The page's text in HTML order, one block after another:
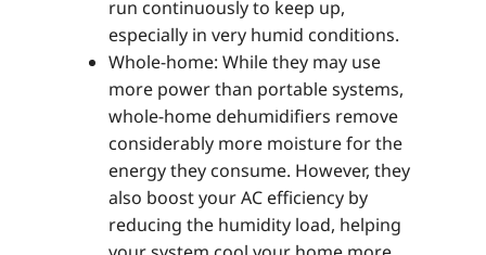
run continuously to keep up,
especially in very humid conditions.
Whole-home: While they may use
more power than portable systems,
whole-home dehumidifiers remove
considerably more moisture for the
energy they consume. However, they
also boost your AC efficiency by
reducing the humidity load, helping